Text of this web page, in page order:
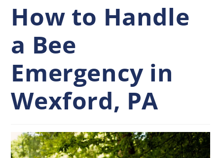
How to Handle
a Bee
Emergency in
Wexford, PA